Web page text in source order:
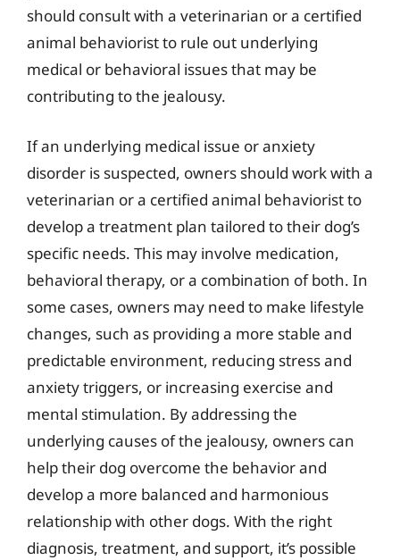
should consult with a veterinarian or a certified
animal behaviorist to rule out underlying
medical or behavioral issues that may be
contributing to the jealousy.
If an underlying medical issue or anxiety
disorder is suspected, owners should work with a
veterinarian or a certified animal behaviorist to
develop a treatment plan tailored to their dog’s
specific needs. This may involve medication,
behavioral therapy, or a combination of both. In
some cases, owners may need to make lifestyle
changes, such as providing a more stable and
predictable environment, reducing stress and
anxiety triggers, or increasing exercise and
mental stimulation. By addressing the
underlying causes of the jealousy, owners can
help their dog overcome the behavior and
develop a more balanced and harmonious
relationship with other dogs. With the right
diagnosis, treatment, and support, it’s possible